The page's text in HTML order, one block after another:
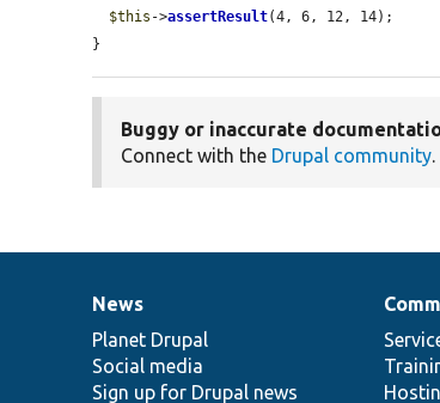
$this ->assertResult(4, 6, 12, 14);
}
Buggy or inaccurate
Connect with the Drupal community.
News
items
News
Planet Drupal
Social media
Sign up for Drupal news
Our
community
Documentation
Drupal
code
base
Governance
of
community